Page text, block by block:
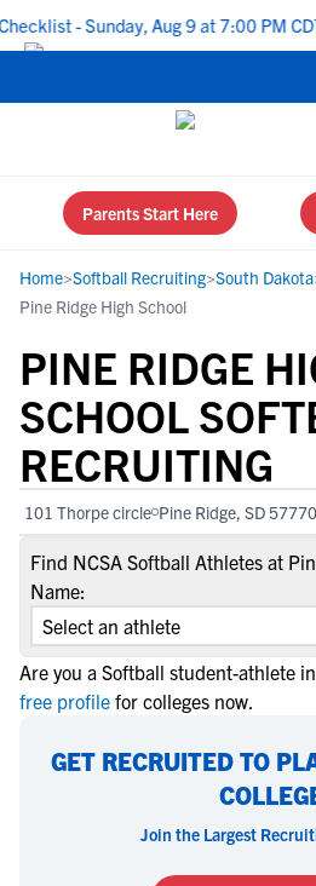
- Sunday, Aug 9 at 7:00 PM CDT
Parents Start Here
Home>Softball Recruiting>South Dakota
Pine Ridge High School
PINE RIDGE
SCHOOL
RECRUITING
101 Thorpe circle Pine Ridge, SD 57770
Find NCSA Softball Athletes at
Name:
Are you a Softball student-athlete
free profile for colleges now.
GET RECRUITED TO
Join the Largest